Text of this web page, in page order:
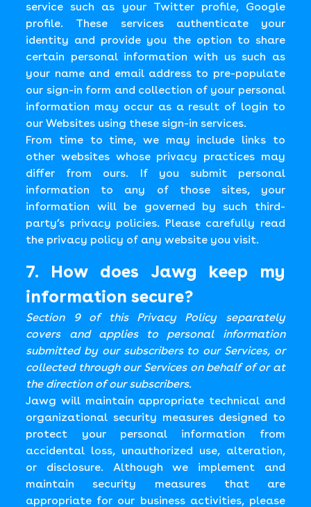
service such as your Twitter profile, Google
profile. These services authenticate your
identity and provide you the option to share
certain personal information with us such as
your name and email address to pre-populate
our sign-in form and collection of your personal
information may occur as a result of login to
our Websites using these sign-in services.
From time to time, we may include links to
other websites whose privacy practices may
differ from ours. If you submit personal
information to any of those sites, your
information will be governed by such third-
party’s privacy policies. Please carefully read
the privacy policy of any website you visit.
7. How does Jawg keep my
information secure?
Section 9 of this Privacy Policy separately
covers and applies to personal information
submitted by our subscribers to our Services, or
collected through our Services on behalf of or at
the direction of our subscribers.
Jawg will maintain appropriate technical and
organizational security measures designed to
protect your personal information from
accidental loss, unauthorized use, alteration,
or disclosure. Although we implement and
maintain security measures that are
appropriate for our business activities, please